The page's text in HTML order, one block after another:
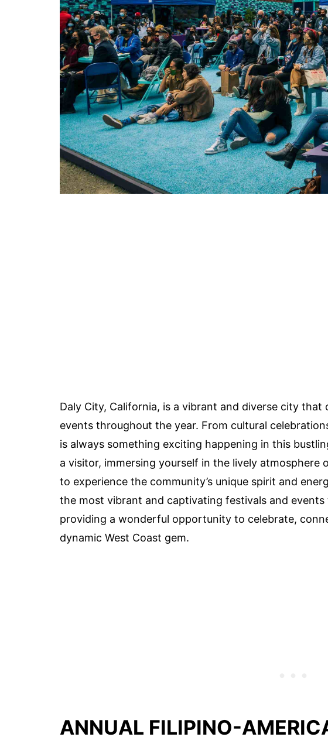
Daly City, California, is a vibrant and diverse city
events throughout the year. From cultural
is always something exciting happening in this
a visitor, immersing yourself in the lively atmosphere
to experience the community’s unique spirit and
the most vibrant and captivating festivals and
providing a wonderful opportunity to celebrate,
dynamic West Coast gem.
ANNUAL FILIPINO-